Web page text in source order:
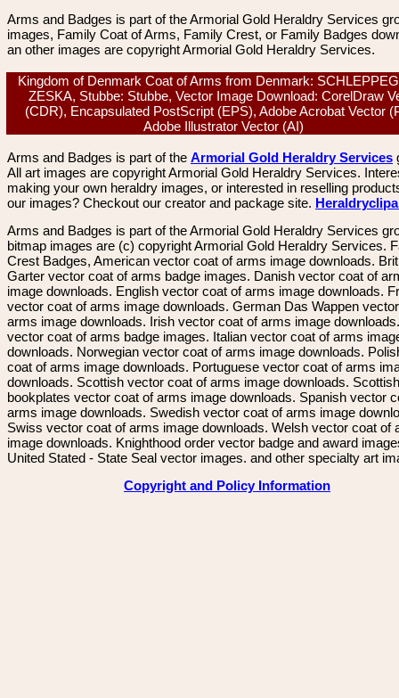
Arms and Badges is part of the Armorial Gold Heraldry Services
images, Family Coat of Arms, Family Crest, or Family Badges
an other images are copyright Armorial Gold Heraldry Services.
Kingdom of Denmark Coat of Arms from Denmark:
ZESKA, Stubbe: Stubbe, Vector Image Download: CorelDraw
(CDR), Encapsulated PostScript (EPS), Adobe Acrobat Vector
Adobe Illustrator Vector (AI)
Arms and Badges is part of the Armorial Gold Heraldry Services
All art images are copyright Armorial Gold Heraldry Services.
making your own heraldry images, or interested in reselling
our images? Checkout our creator and package site.
Arms and Badges is part of the Armorial Gold Heraldry Services
bitmap images are (c) copyright Armorial Gold Heraldry Services.
Crest Badges, American vector coat of arms image downloads.
Garter vector coat of arms badge images. Danish vector coat of
image downloads. English vector coat of arms image downloads.
vector coat of arms image downloads. German Das Wappen
arms image downloads. Irish vector coat of arms image
vector coat of arms badge images. Italian vector coat of arms
downloads. Norwegian vector coat of arms image downloads.
coat of arms image downloads. Portuguese vector coat of arms
downloads. Scottish vector coat of arms image downloads. Scottish
bookplates vector coat of arms image downloads. Spanish vector
arms image downloads. Swedish vector coat of arms image
Swiss vector coat of arms image downloads. Welsh vector coat of
image downloads. Knighthood order vector badge and award
United Stated - State Seal vector images. and other specialty art
Copyright and Policy Information